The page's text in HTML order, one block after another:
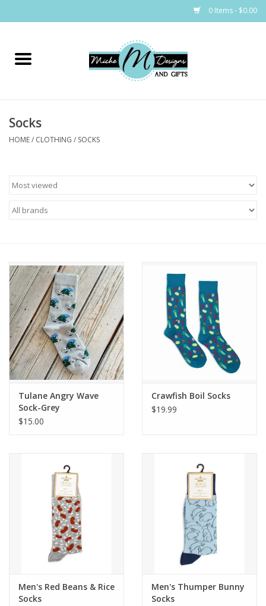
0 Items - $0.00
Home
Bath & Body
Home & Laundry
Drinkware
Gifts
Holiday
Home Decor
Laser Cut Wood Items
Servingware
Flags & Mats
Miscellaneous
Socks
HOME/ CLOTHING / SOCKS
Tulane Angry Wave
Sock-Grey
$15.00
Crawfish Boil Socks
$19.99
Men's Red Beans & Rice
Socks
Men's Thumper Bunny
Socks